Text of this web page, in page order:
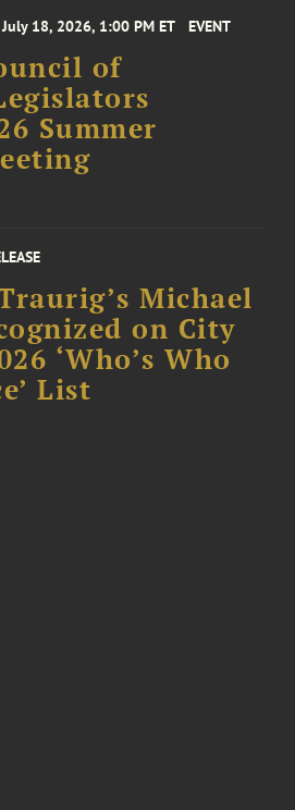
18, 2026, 1:00 PM ET EVENT
of
Summer
Michael
on City
‘Who’s Who
List